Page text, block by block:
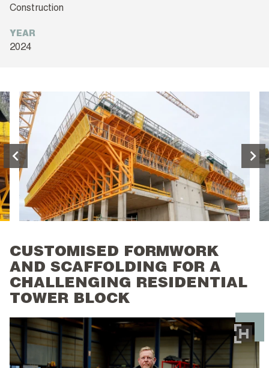
Construction
YEAR
2024
CUSTOMISED FORMWORK
AND SCAFFOLDING FOR A
CHALLENGING RESIDENTIAL
TOWER BLOCK